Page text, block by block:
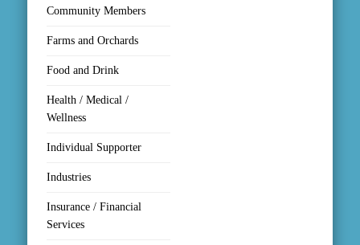
Community Members
Farms and Orchards
Food and Drink
Health / Medical /
Wellness
Individual Supporter
Industries
Insurance / Financial
Services